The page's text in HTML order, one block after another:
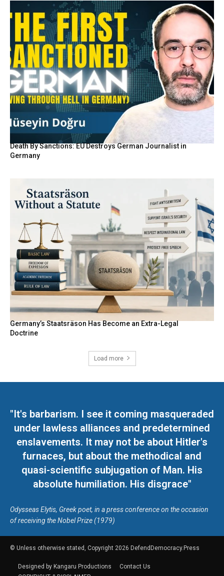
Death By Sanctions: EU Destroys German Journalist in
Germany
Germany’s Staatsräson Has Become an Extra-Legal
Doctrine
Load more
"It's barbarism. I see it coming masqueraded
under lawless alliances and predetermined
enslavements. It may not be about Hitler's
furnaces, but about the methodical and
quasi-scientific subjugation of Man. His
absolute humiliation. His disgrace"
Odysseas Elytis, Greek poet, in a press conference on the occasion
of receiving the Nobel Prize (1979)
© Unless otherwise stated, Copyright 2026 DefendDemocracy.Press
Designed by Kangaru Productions
Contact Us